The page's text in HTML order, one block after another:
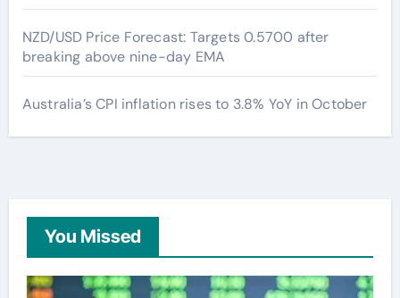
NZD/USD Price Forecast: Targets 0.5700 after
breaking above nine-day EMA
Australia’s CPI inflation rises to 3.8% YoY in October
You Missed